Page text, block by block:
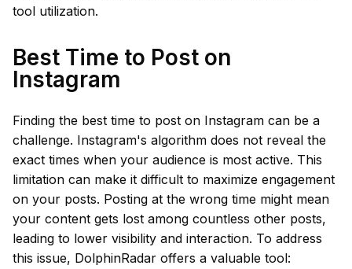
tool utilization.
Best Time to Post on
Instagram
Finding the best time to post on Instagram can be a
challenge. Instagram's algorithm does not reveal the
exact times when your audience is most active. This
limitation can make it difficult to maximize engagement
on your posts. Posting at the wrong time might mean
your content gets lost among countless other posts,
leading to lower visibility and interaction. To address
this issue, DolphinRadar offers a valuable tool: